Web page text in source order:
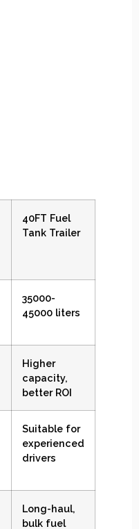
40FT Fuel
Tank Trailer
35000-
45000 liters
Higher
capacity,
better ROI
Suitable for
experienced
drivers
Long-haul,
bulk fuel